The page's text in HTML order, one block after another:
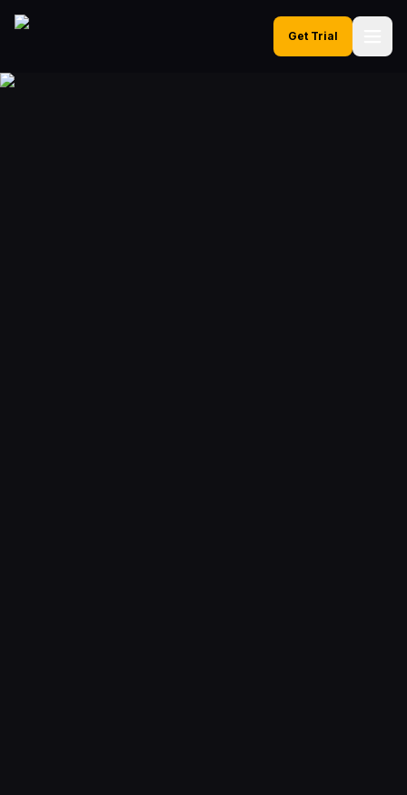
Get Trial